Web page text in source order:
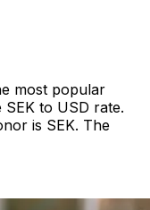
most popular
to USD rate.
is SEK. The